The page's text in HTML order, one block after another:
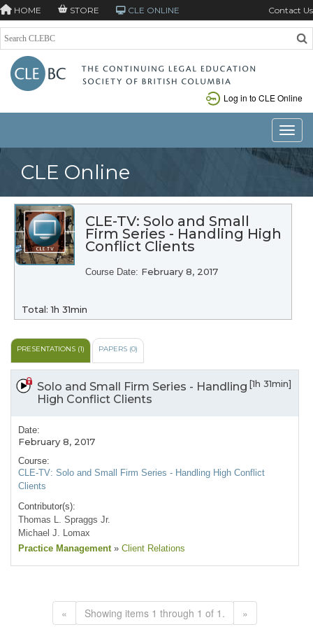
HOME STORE CLE ONLINE Contact Us
Log in to CLE Online
CLE Online
CLE-TV: Solo and Small
Firm Series - Handling High
Conflict Clients
Course Date: February 8, 2017
Total: 1h 31min
PRESENTATIONS (1) PAPERS (0)
Solo and Small Firm Series - Handling
High Conflict Clients
[1h 31min]
Date:
February 8, 2017
Course:
CLE-TV: Solo and Small Firm Series - Handling High Conflict
Clients
Contributor(s):
Thomas L. Spraggs Jr.
Michael J. Lomax
Practice Management » Client Relations
« Showing items 1 through 1 of 1. »